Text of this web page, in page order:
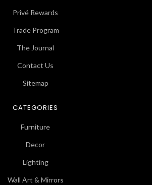
Privé Rewards
Trade Program
The Journal
Contact Us
Sitemap
CATEGORIES
Furniture
Decor
Lighting
Wall Art & Mirrors